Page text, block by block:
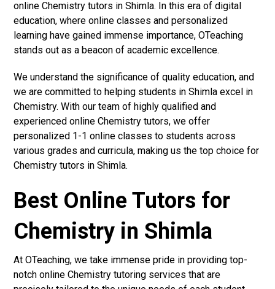
online Chemistry tutors in Shimla. In this era of digital
education, where online classes and personalized
learning have gained immense importance, OTeaching
stands out as a beacon of academic excellence.
We understand the significance of quality education, and
we are committed to helping students in Shimla excel in
Chemistry. With our team of highly qualified and
experienced online Chemistry tutors, we offer
personalized 1-1 online classes to students across
various grades and curricula, making us the top choice for
Chemistry tutors in Shimla.
Best Online Tutors for
Chemistry in Shimla
At OTeaching, we take immense pride in providing top-
notch online Chemistry tutoring services that are